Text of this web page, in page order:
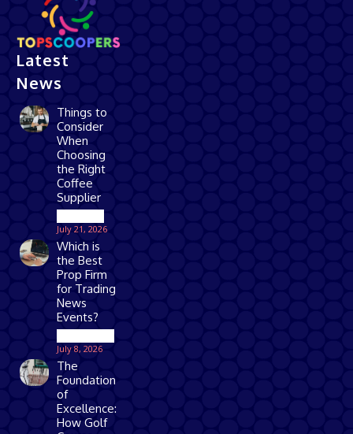
Latest
News
Things to
Consider
When
Choosing
the Right
Coffee
Supplier
July 21, 2026
Which is
the Best
Prop Firm
for Trading
News
Events?
July 8, 2026
The
Foundation
of
Excellence:
How Golf